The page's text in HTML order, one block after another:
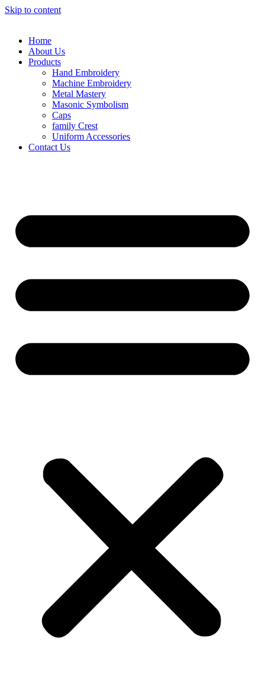
Skip to content
Home
About Us
Products
Hand Embroidery
Machine Embroidery
Metal Mastery
Masonic Symbolism
Caps
family Crest
Uniform Accessories
Contact Us